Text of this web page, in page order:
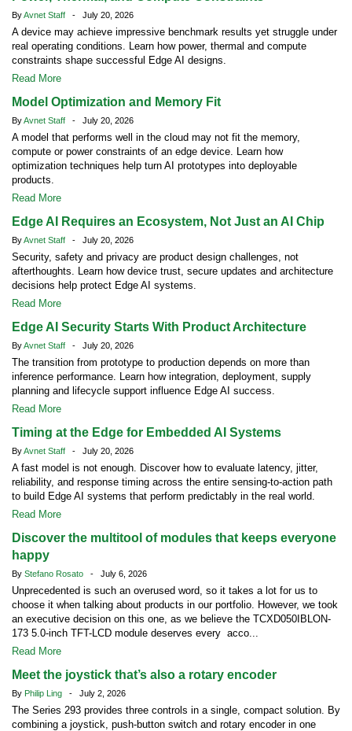
ByAvnet Staff - July 20, 2026
A device may achieve impressive benchmark results yet struggle under
real operating conditions. Learn how power, thermal and compute
constraints shape successful Edge AI designs.
Read More
Model Optimization and Memory Fit
ByAvnet Staff - July 20, 2026
A model that performs well in the cloud may not fit the memory,
compute or power constraints of an edge device. Learn how
optimization techniques help turn AI prototypes into deployable
products.
Read More
Edge AI Requires an Ecosystem, Not Just an AI Chip
ByAvnet Staff - July 20, 2026
Security, safety and privacy are product design challenges, not
afterthoughts. Learn how device trust, secure updates and architecture
decisions help protect Edge AI systems.
Read More
Edge AI Security Starts With Product Architecture
ByAvnet Staff - July 20, 2026
The transition from prototype to production depends on more than
inference performance. Learn how integration, deployment, supply
planning and lifecycle support influence Edge AI success.
Read More
Timing at the Edge for Embedded AI Systems
ByAvnet Staff - July 20, 2026
A fast model is not enough. Discover how to evaluate latency, jitter,
reliability, and response timing across the entire sensing-to-action path
to build Edge AI systems that perform predictably in the real world.
Read More
Discover the multitool of modules that keeps everyone
happy
By Stefano Rosato - July 6, 2026
Unprecedented is such an overused word, so it takes a lot for us to
choose it when talking about products in our portfolio. However, we took
an executive decision on this one, as we believe the TCXD050IBLON-
173 5.0-inch TFT-LCD module deserves every acco...
Read More
Meet the joystick that’s also a rotary encoder
By Philip Ling - July 2, 2026
The Series 293 provides three controls in a single, compact solution. By
combining a joystick, push-button switch and rotary encoder in one